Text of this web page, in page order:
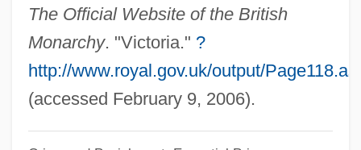
The Official Website of the British
Monarchy. "Victoria." ?
http://www.royal.gov.uk/output/
(accessed February 9, 2006).
Roden, Claudia
Rodell, Fred M.
Rodelinda
Rodeheaver, Homer A(lvan)
Rodebaek